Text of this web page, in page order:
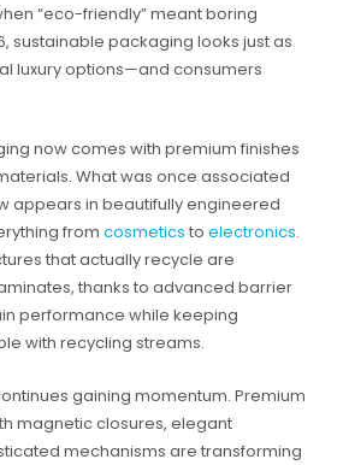
“eco-friendly” meant boring
sustainable packaging looks just as
luxury options—and consumers
now comes with premium finishes
What was once associated
appears in beautifully engineered
from cosmetics to electronics.
that actually recycle are
thanks to advanced barrier
performance while keeping
with recycling streams.
gaining momentum. Premium
magnetic closures, elegant
mechanisms are transforming